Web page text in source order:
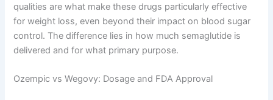
qualities are what make these drugs particularly effective
for weight loss, even beyond their impact on blood sugar
control. The difference lies in how much semaglutide is
delivered and for what primary purpose.
Ozempic vs Wegovy: Dosage and FDA Approval